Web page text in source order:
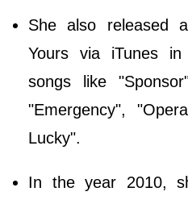
She also released
Yours via iTunes
songs like
"Emergency",
Lucky".
In the year 2010,